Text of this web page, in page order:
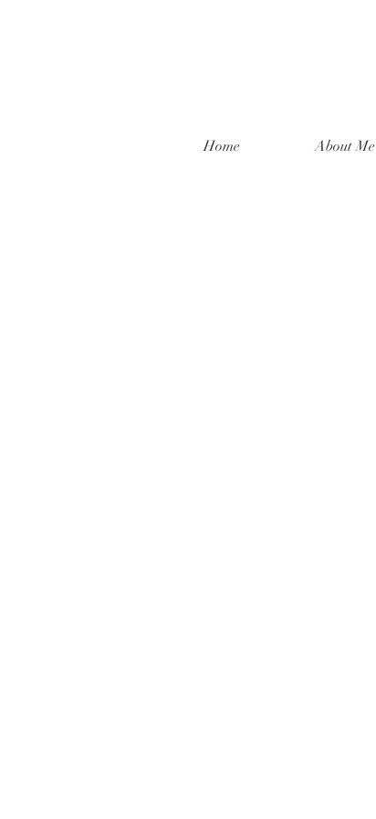
Home About Me